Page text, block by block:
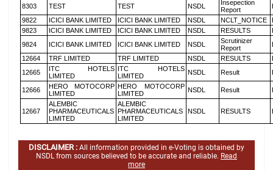
8303 TEST TEST NSDL
Insepection
Report
9822
ICICI BANK LIMITED ICICI BANK LIMITED NSDL NCLT_NOTICE
9823
ICICI BANK LIMITED ICICI BANK LIMITED NSDL RESULTS
9824
ICICI BANK LIMITED ICICI BANK LIMITED NSDL
Scrutinizer
Report
12664
TRF LIMITED TRF LIMITED NSDL RESULTS
12665
ITC HOTELS
LIMITED
ITC HOTELS
LIMITED
NSDL Result
12666
HERO MOTOCORP
LIMITED
HERO MOTOCORP
LIMITED
NSDL Result
12667
ALEMBIC
PHARMACEUTICALS
LIMITED
ALEMBIC
PHARMACEUTICALS
LIMITED
NSDL RESULTS
DISCLAIMER : All information provided in e-Voting is obtained by
NSDL from sources believed to be accurate and reliable. Read
more